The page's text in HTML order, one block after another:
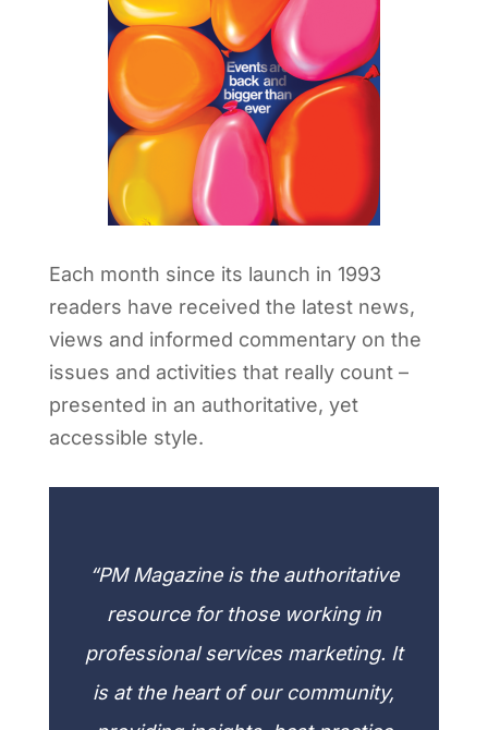
Each month since its launch in 1993
readers have received the latest news,
views and informed commentary on the
issues and activities that really count –
presented in an authoritative, yet
accessible style.
“PM Magazine is the authoritative
resource for those working in
professional services marketing. It
is at the heart of our community,